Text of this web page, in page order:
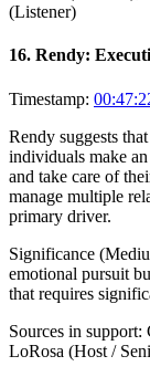
(Listener)
16. Rendy:
Timestamp:
Rendy suggests
individuals make
and take care of
manage multiple
primary driver.
Significance (
emotional pursuit
that requires
Sources in support:
LoRosa (Host /